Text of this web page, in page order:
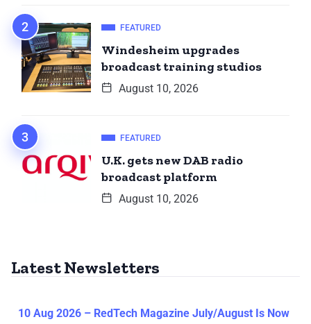
FEATURED
Windesheim upgrades
broadcast training studios
August 10, 2026
FEATURED
U.K. gets new DAB radio
broadcast platform
August 10, 2026
Latest Newsletters
10 Aug 2026 – RedTech Magazine July/August Is Now